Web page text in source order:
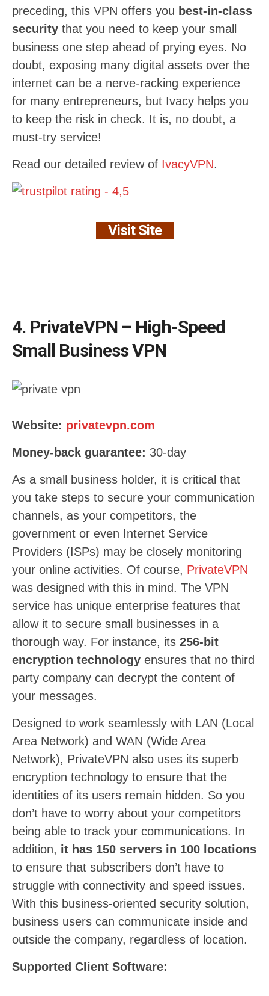
preceding, this VPN offers you best-in-class
security that you need to keep your small
business one step ahead of prying eyes. No
doubt, exposing many digital assets over the
internet can be a nerve-racking experience
for many entrepreneurs, but Ivacy helps you
to keep the risk in check. It is, no doubt, a
must-try service!
Read our detailed review of IvacyVPN.
Visit Site
4. PrivateVPN – High-Speed
Small Business VPN
Website: privatevpn.com
Money-back guarantee: 30-day
As a small business holder, it is critical that
you take steps to secure your communication
channels, as your competitors, the
government or even Internet Service
Providers (ISPs) may be closely monitoring
your online activities. Of course, PrivateVPN
was designed with this in mind. The VPN
service has unique enterprise features that
allow it to secure small businesses in a
thorough way. For instance, its 256-bit
encryption technology ensures that no third
party company can decrypt the content of
your messages.
Designed to work seamlessly with LAN (Local
Area Network) and WAN (Wide Area
Network), PrivateVPN also uses its superb
encryption technology to ensure that the
identities of its users remain hidden. So you
don’t have to worry about your competitors
being able to track your communications. In
addition, it has 150 servers in 100 locations
to ensure that subscribers don’t have to
struggle with connectivity and speed issues.
With this business-oriented security solution,
business users can communicate inside and
outside the company, regardless of location.
Supported Client Software: